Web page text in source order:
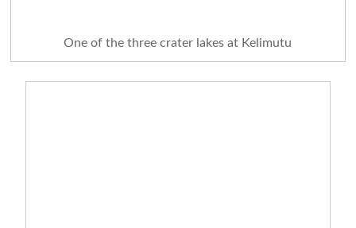
One of the three crater lakes at Kelimutu